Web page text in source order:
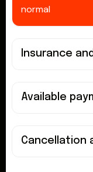
normal
Insurance
Available
Cancellation